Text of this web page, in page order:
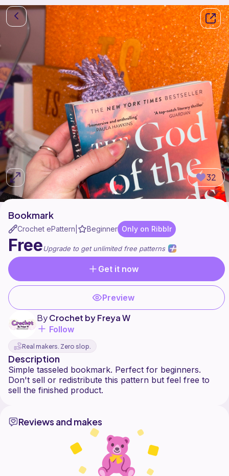
32
Bookmark
Crochet ePattern Beginner Only on Ribblr
FreeUpgrade to get unlimited free patterns
Get it now
Preview
ByCrochet by Freya W
Follow
Real makers. Zero slop.
Description
Simple tasseled bookmark. Perfect for beginners.
Don't sell or redistribute this pattern but feel free to
Reviews and makes